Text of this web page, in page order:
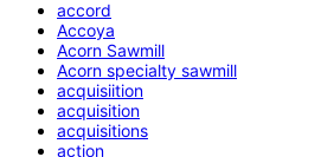
accord
Accoya
Acorn Sawmill
Acorn specialty sawmill
acquisiition
acquisition
acquisitions
action